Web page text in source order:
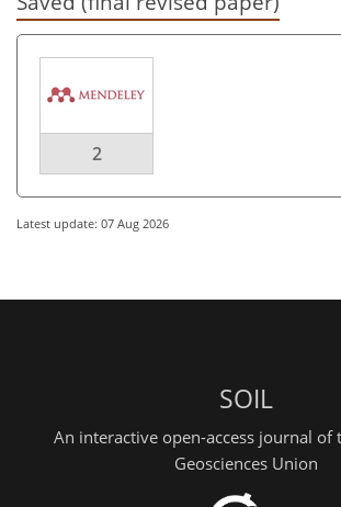
2
Latest update: 07 Aug 2026
SOIL
An interactive open-access journal of
Geosciences Union